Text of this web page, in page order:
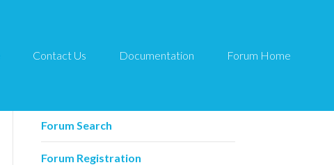
Contact Us Documentation Forum Home
Forum Related
Forum Search
Forum Registration